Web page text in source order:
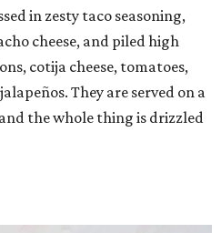
in zesty taco seasoning,
cheese, and piled high
cotija cheese, tomatoes,
They are served on a
the whole thing is drizzled